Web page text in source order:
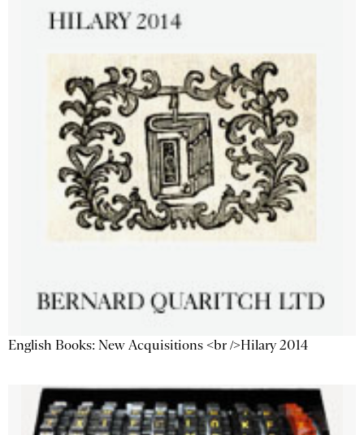
English Books: New Acquisitions <br />Hilary 2014